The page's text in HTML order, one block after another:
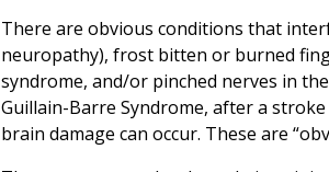
There are obvious conditions that
neuropathy), frost bitten or burned
syndrome, and/or pinched nerves in
Guillain-Barre Syndrome, after a
brain damage can occur. These are